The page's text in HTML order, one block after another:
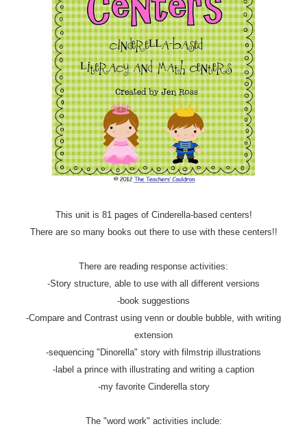
This unit is 81 pages of Cinderella-based centers!
There are so many books out there to use with these centers!!
There are reading response activities:
-Story structure, able to use with all different versions
-book suggestions
-Compare and Contrast using venn or double bubble, with writing
extension
-sequencing "Dinorella" story with filmstrip illustrations
-label a prince with illustrating and writing a caption
-my favorite Cinderella story
The "word work" activities include: